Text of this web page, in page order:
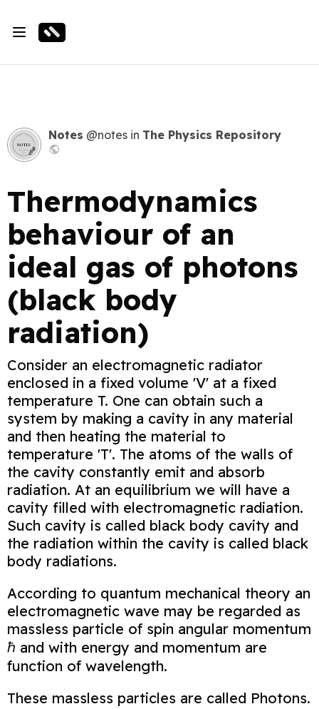
Notes @notes in The Physics Repository
Thermodynamics
behaviour of an
ideal gas of photons
(black body
radiation)
Consider an electromagnetic radiator
enclosed in a fixed volume 'V' at a fixed
temperature T. One can obtain such a
system by making a cavity in any material
and then heating the material to
temperature 'T'. The atoms of the walls of
the cavity constantly emit and absorb
radiation. At an equilibrium we will have a
cavity filled with electromagnetic radiation.
Such cavity is called black body cavity and
the radiation within the cavity is called black
body radiations.
According to quantum mechanical theory an
electromagnetic wave may be regarded as
massless particle of spin angular momentum
ℏ and with energy and momentum are
function of wavelength.
These massless particles are called Photons.